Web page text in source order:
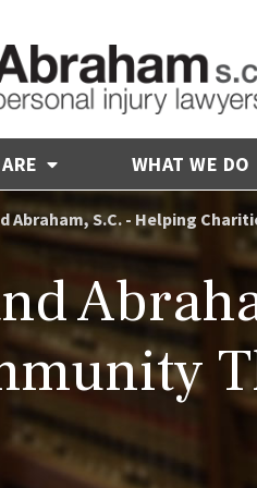
WHAT WE DO
Abraham, S.C. - Helping